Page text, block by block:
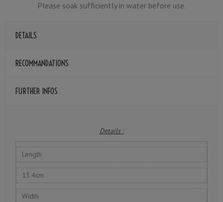
Please soak sufficiently in water before use.
DETAILS
RECOMMANDATIONS
FURTHER INFOS
Details :
Length
13.4cm
Width